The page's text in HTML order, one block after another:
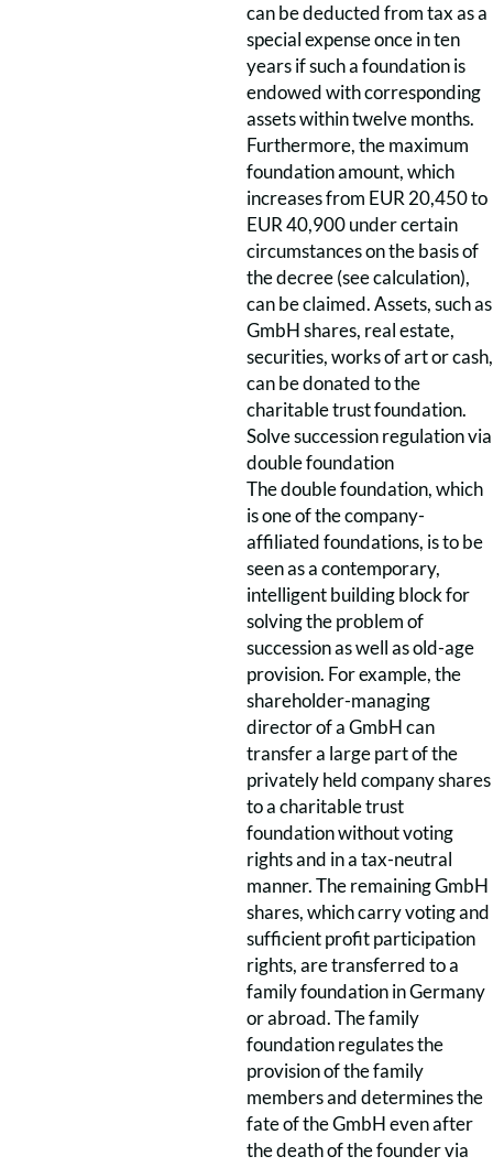
can be deducted from tax as a
special expense once in ten
years if such a foundation is
endowed with corresponding
assets within twelve months.
Furthermore, the maximum
foundation amount, which
increases from EUR 20,450 to
EUR 40,900 under certain
circumstances on the basis of
the decree (see calculation),
can be claimed. Assets, such as
GmbH shares, real estate,
securities, works of art or cash,
can be donated to the
charitable trust foundation.
Solve succession regulation via
double foundation
The double foundation, which
is one of the company-
affiliated foundations, is to be
seen as a contemporary,
intelligent building block for
solving the problem of
succession as well as old-age
provision. For example, the
shareholder-managing
director of a GmbH can
transfer a large part of the
privately held company shares
to a charitable trust
foundation without voting
rights and in a tax-neutral
manner. The remaining GmbH
shares, which carry voting and
sufficient profit participation
rights, are transferred to a
family foundation in Germany
or abroad. The family
foundation regulates the
provision of the family
members and determines the
fate of the GmbH even after
the death of the founder via